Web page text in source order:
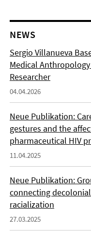
NEWS
Sergio Villanueva
Medical
Researcher
04.04.2026
Neue Publikation:
gestures and the
pharmaceutical HIV
11.04.2025
Neue Publikation:
connecting
racialization
27.03.2025